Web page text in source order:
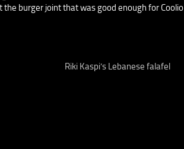
burger joint that was good enough for Coolio
Riki Kaspi’s Lebanese falafel